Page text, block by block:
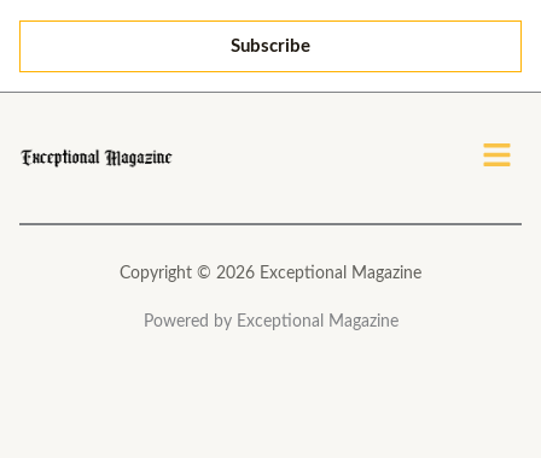
*
Subscribe
Menu
Copyright © 2026 Exceptional Magazine
Powered by Exceptional Magazine